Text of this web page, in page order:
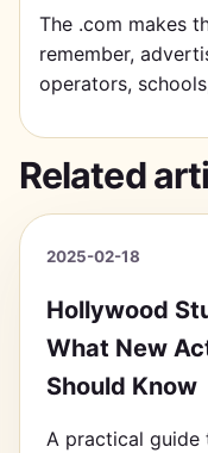
The .com makes
remember,
operators,
Related
2025-02-18
Hollywood
What New
Should Know
A practical guide